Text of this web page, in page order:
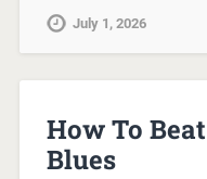
July 1, 2026
How To
Blues